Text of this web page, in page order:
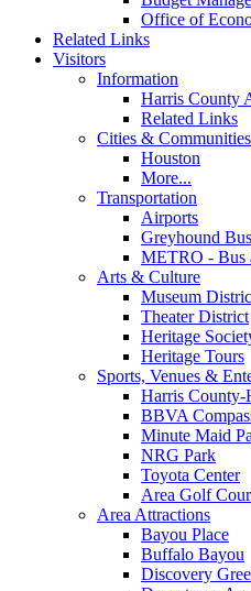
Office of
Related Links
Visitors
Information
Harris County
Related Links
Cities & Communities
Houston
More...
Transportation
Airports
Greyhound Bus
METRO - Bus
Arts & Culture
Museum
Theater District
Heritage
Heritage Tours
Sports, Venues &
Harris County-
BBVA
Minute Maid
NRG Park
Toyota Center
Area Golf
Area Attractions
Bayou Place
Buffalo Bayou
Discovery